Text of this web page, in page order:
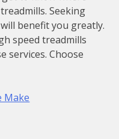
Seeking
benefit you greatly.
speed treadmills
services. Choose
Make